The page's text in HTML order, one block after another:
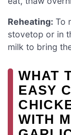
Reheating: To
stovetop or in
milk to bring
WHAT
EASY
WITH